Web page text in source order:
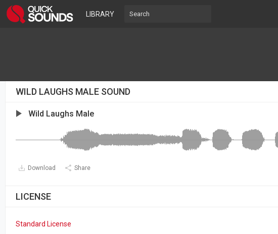
LIBRARY
WILD LAUGHS MALE SOUND
Wild Laughs Male
Download Share
LICENSE
Standard License